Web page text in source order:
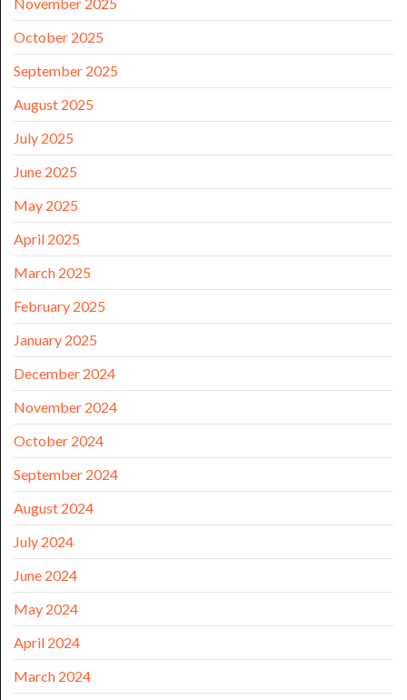
October 2025
September 2025
August 2025
July 2025
June 2025
May 2025
April 2025
March 2025
February 2025
January 2025
December 2024
November 2024
October 2024
September 2024
August 2024
July 2024
June 2024
May 2024
April 2024
March 2024